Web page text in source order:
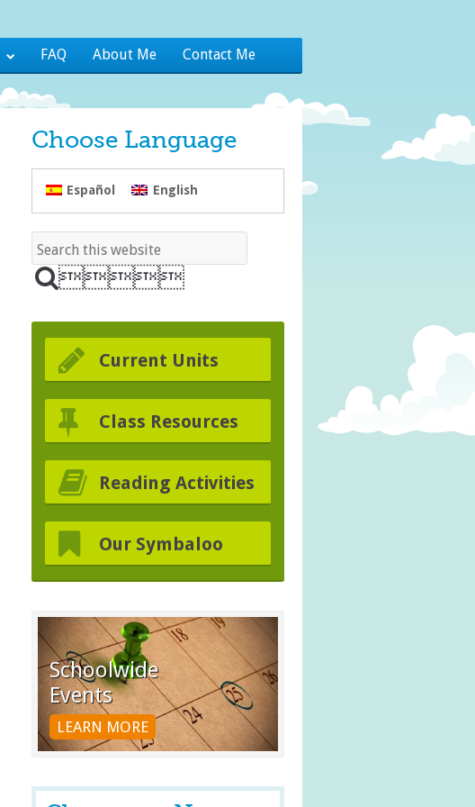
FAQ About Me Contact Me
Choose Language
Español English
Current Units
Class Resources
Reading Activities
Our Symbaloo
Schoolwide
Events
LEARN MORE